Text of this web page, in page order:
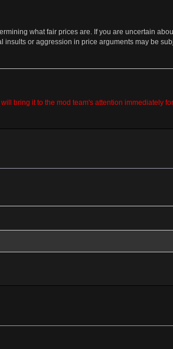
what fair prices are. If you are uncertain
or aggression in price arguments may be
bring it to the mod team's attention immediately